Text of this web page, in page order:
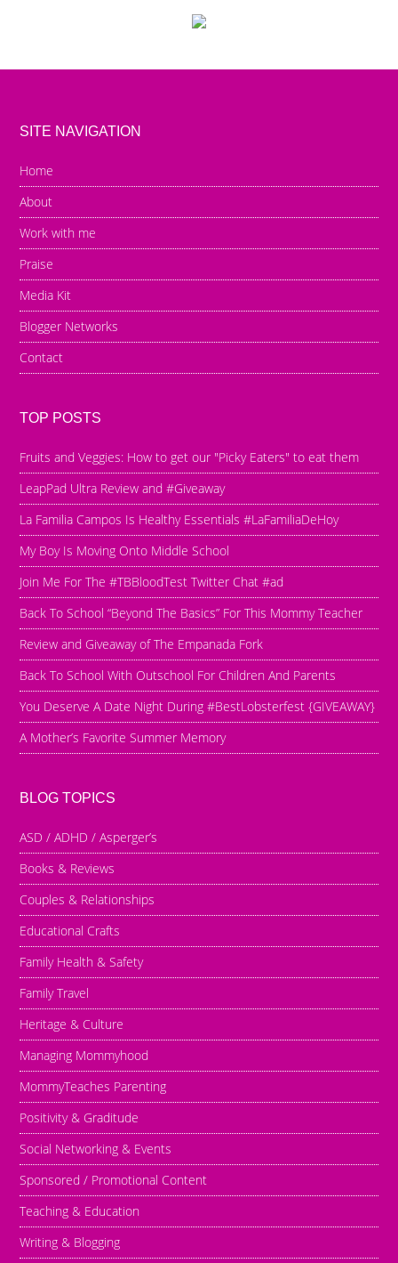
SITE NAVIGATION
Home
About
Work with me
Praise
Media Kit
Blogger Networks
Contact
TOP POSTS
Fruits and Veggies: How to get our "Picky Eaters" to eat them
LeapPad Ultra Review and #Giveaway
La Familia Campos Is Healthy Essentials #LaFamiliaDeHoy
My Boy Is Moving Onto Middle School
Join Me For The #TBBloodTest Twitter Chat #ad
Back To School “Beyond The Basics” For This Mommy Teacher
Review and Giveaway of The Empanada Fork
Back To School With Outschool For Children And Parents
You Deserve A Date Night During #BestLobsterfest {GIVEAWAY}
A Mother’s Favorite Summer Memory
BLOG TOPICS
ASD / ADHD / Asperger’s
Books & Reviews
Couples & Relationships
Educational Crafts
Family Health & Safety
Family Travel
Heritage & Culture
Managing Mommyhood
MommyTeaches Parenting
Positivity & Graditude
Social Networking & Events
Sponsored / Promotional Content
Teaching & Education
Writing & Blogging